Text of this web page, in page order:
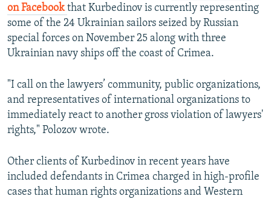
on Facebookthat Kurbedinov is currently representing
some of the 24 Ukrainian sailors seized by Russian
special forces on November 25 along with three
Ukrainian navy ships off the coast of Crimea.
"I call on the lawyers’ community, public organizations,
and representatives of international organizations to
immediately react to another gross violation of lawyers'
rights," Polozov wrote.
Other clients of Kurbedinov in recent years have
included defendants in Crimea charged in high-profile
cases that human rights organizations and Western